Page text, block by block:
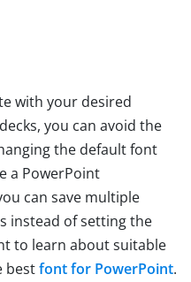
with your desired
you can avoid the
the default font
a PowerPoint
can save multiple
instead of setting the
to learn about suitable
bestfont for PowerPoint.